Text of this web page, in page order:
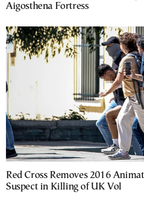
Aigosthena Fortress
Red Cross Removes 2016
Suspect in Killing of UK Vol